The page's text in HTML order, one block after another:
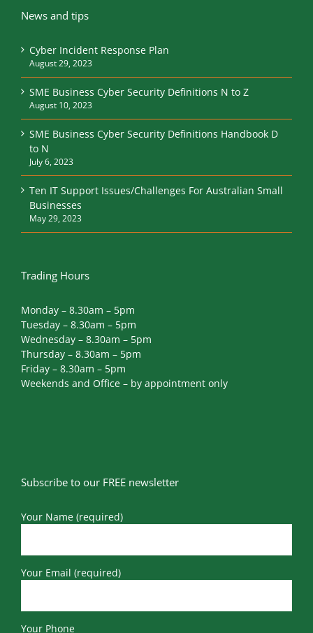
News and tips
Cyber Incident Response Plan
August 29, 2023
SME Business Cyber Security Definitions N to Z
August 10, 2023
SME Business Cyber Security Definitions Handbook D
to N
July 6, 2023
Ten IT Support Issues/Challenges For Australian Small
Businesses
May 29, 2023
Trading Hours
Monday – 8.30am – 5pm
Tuesday – 8.30am – 5pm
Wednesday – 8.30am – 5pm
Thursday – 8.30am – 5pm
Friday – 8.30am – 5pm
Weekends and Office – by appointment only
Subscribe to our FREE newsletter
Your Name (required)
Your Email (required)
Your Phone